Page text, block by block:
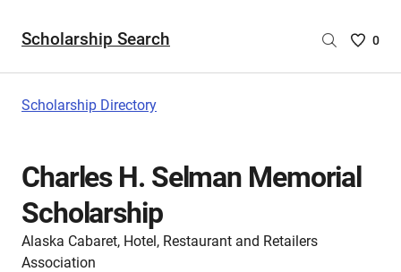
Scholarship Search
Saved
are
0
Scholarship Directory
Charles H. Selman Memorial
Scholarship
Alaska Cabaret, Hotel, Restaurant and Retailers
Association